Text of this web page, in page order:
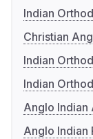
Indian
Christian
Indian
Indian
Anglo Indian
Anglo Indian